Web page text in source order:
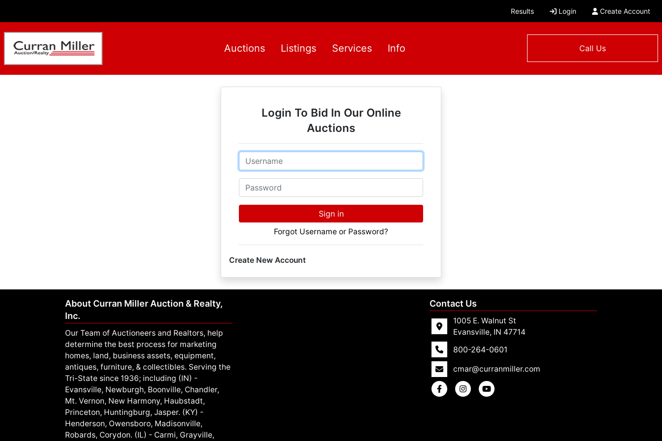
Results Login Create Account
Auctions Listings Services Info Call Us
Login To Bid In Our Online
Auctions
Email
Password
Sign in
Forgot Username or Password?
Create New Account
About Curran Miller Auction & Realty,
Inc.
Our Team of Auctioneers and Realtors, help
determine the best process for marketing
homes, land, business assets, equipment,
antiques, furniture, & collectibles. Serving the
Tri-State since 1936; including (IN) -
Evansville, Newburgh, Boonville, Chandler,
Mt. Vernon, New Harmony, Haubstadt,
Princeton, Huntingburg, Jasper. (KY) -
Henderson, Owensboro, Madisonville,
Robards, Corydon. (IL) - Carmi, Grayville,
Contact Us
1005 E. Walnut St
Evansville, IN 47714
800-264-0601
cmar@curranmiller.com